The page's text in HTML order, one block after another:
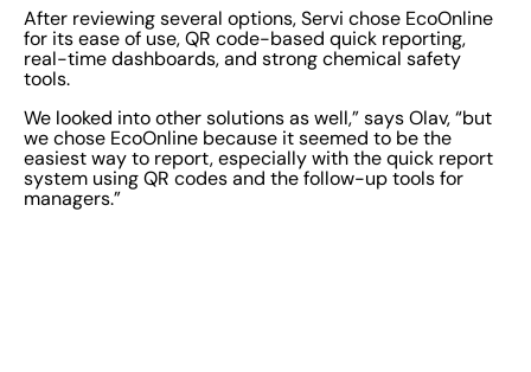
After reviewing several options, Servi chose EcoOnline
for its ease of use, QR code-based quick reporting,
real-time dashboards, and strong chemical safety
tools.
We looked into other solutions as well,” says Olav, “but
we chose EcoOnline because it seemed to be the
easiest way to report, especially with the quick report
system using QR codes and the follow-up tools for
managers.”